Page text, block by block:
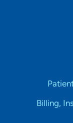
Billing,